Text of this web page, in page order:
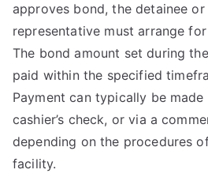
approves bond, the detainee
representative must arrange
The bond amount set during
paid within the specified
Payment can typically be made
cashier’s check, or via a
depending on the procedures
facility.